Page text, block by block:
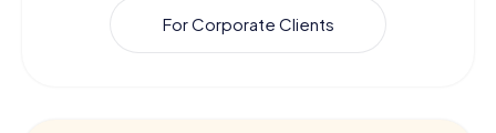
For Corporate Clients